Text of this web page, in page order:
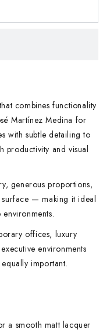
combines functionality
Martínez Medina for
with subtle detailing to
productivity and visual
generous proportions,
— making it ideal
offices, luxury
environments
important.
a smooth matt lacquer